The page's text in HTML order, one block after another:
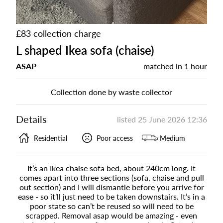
£83 collection charge
L shaped Ikea sofa (chaise)
ASAP matched in 1 hour
Collection done by waste collector
Details listed 25 June 2026 12:36
Residential Poor access Medium
It’s an Ikea chaise sofa bed, about 240cm long. It
comes apart into three sections (sofa, chaise and pull
out section) and I will dismantle before you arrive for
ease - so it’ll just need to be taken downstairs. It’s in a
poor state so can’t be reused so will need to be
scrapped. Removal asap would be amazing - even